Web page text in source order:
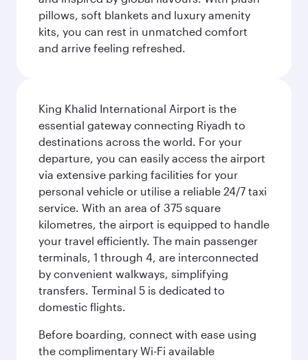
pillows, soft blankets and luxury amenity
kits, you can rest in unmatched comfort
and arrive feeling refreshed.
King Khalid International Airport is the
essential gateway connecting Riyadh to
destinations across the world. For your
departure, you can easily access the airport
via extensive parking facilities for your
personal vehicle or utilise a reliable 24/7 taxi
service. With an area of 375 square
kilometres, the airport is equipped to handle
your travel efficiently. The main passenger
terminals, 1 through 4, are interconnected
by convenient walkways, simplifying
transfers. Terminal 5 is dedicated to
domestic flights.
Before boarding, connect with ease using
the complimentary Wi-Fi available